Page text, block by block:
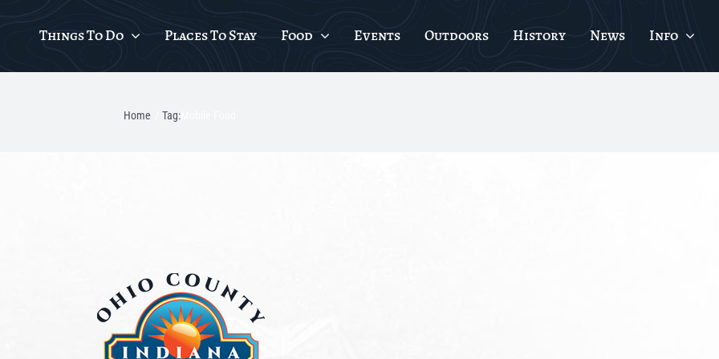
Things To Do Places To Stay Food Events Outdoors History News Info
Home Tag: